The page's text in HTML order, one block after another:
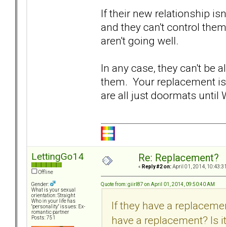
If their new relationship
and they can't control
aren't going well.
In any case, they can't be
them. Your replacement
are all just doormats until
LettingGo14
Offline
Gender:
What is your sexual
orientation: Straight
Who in your life has
"personality" issues: Ex-
romantic partner
Posts: 751
Re: Replacement?
« Reply #2 on: April 01, 2014,
Quote from: giirl87 on April 01, 2014, 09:50:40 AM
If they have a
have a replacement? Is